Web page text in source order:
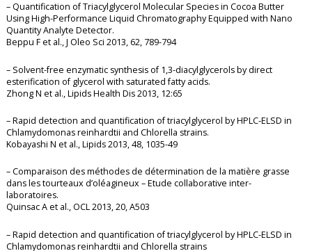
– Quantification of Triacylglycerol Molecular Species in Cocoa Butter
Using High-Performance Liquid Chromatography Equipped with Nano
Quantity Analyte Detector.
Beppu F et al., J Oleo Sci 2013, 62, 789-794
– Solvent-free enzymatic synthesis of 1,3-diacylglycerols by direct
esterification of glycerol with saturated fatty acids.
Zhong N et al., Lipids Health Dis 2013, 12:65
– Rapid detection and quantification of triacylglycerol by HPLC-ELSD in
Chlamydomonas reinhardtii and Chlorella strains.
Kobayashi N et al., Lipids 2013, 48, 1035-49
– Comparaison des méthodes de détermination de la matière grasse
dans les tourteaux d’oléagineux – Etude collaborative inter-
laboratoires.
Quinsac A et al., OCL 2013, 20, A503
– Rapid detection and quantification of triacylglycerol by HPLC-ELSD in
Chlamydomonas reinhardtii and Chlorella strains